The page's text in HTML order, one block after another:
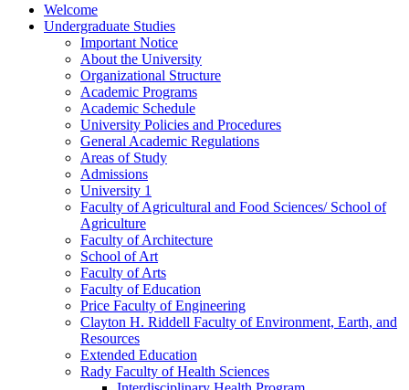
Welcome
Undergraduate Studies
Important Notice
About the University
Organizational Structure
Academic Programs
Academic Schedule
University Policies and Procedures
General Academic Regulations
Areas of Study
Admissions
University 1
Faculty of Agricultural and Food Sciences/​ School of
Agriculture
Faculty of Architecture
School of Art
Faculty of Arts
Faculty of Education
Price Faculty of Engineering
Clayton H. Riddell Faculty of Environment, Earth, and
Resources
Extended Education
Rady Faculty of Health Sciences